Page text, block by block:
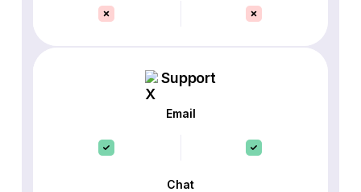
Support
Email
Chat